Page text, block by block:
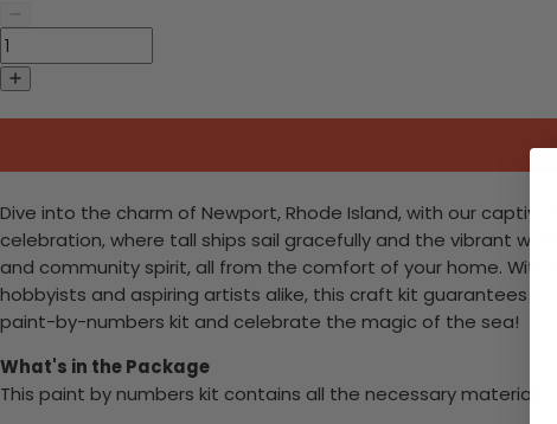
Dive into the charm of Newport, Rhode Island, with our
celebration, where tall ships sail gracefully and the vibrant
and community spirit, all from the comfort of your home.
hobbyists and aspiring artists alike, this craft kit guarantees
paint-by-numbers kit and celebrate the magic of the sea!
What's in the Package
This paint by numbers kit contains all the necessary materials